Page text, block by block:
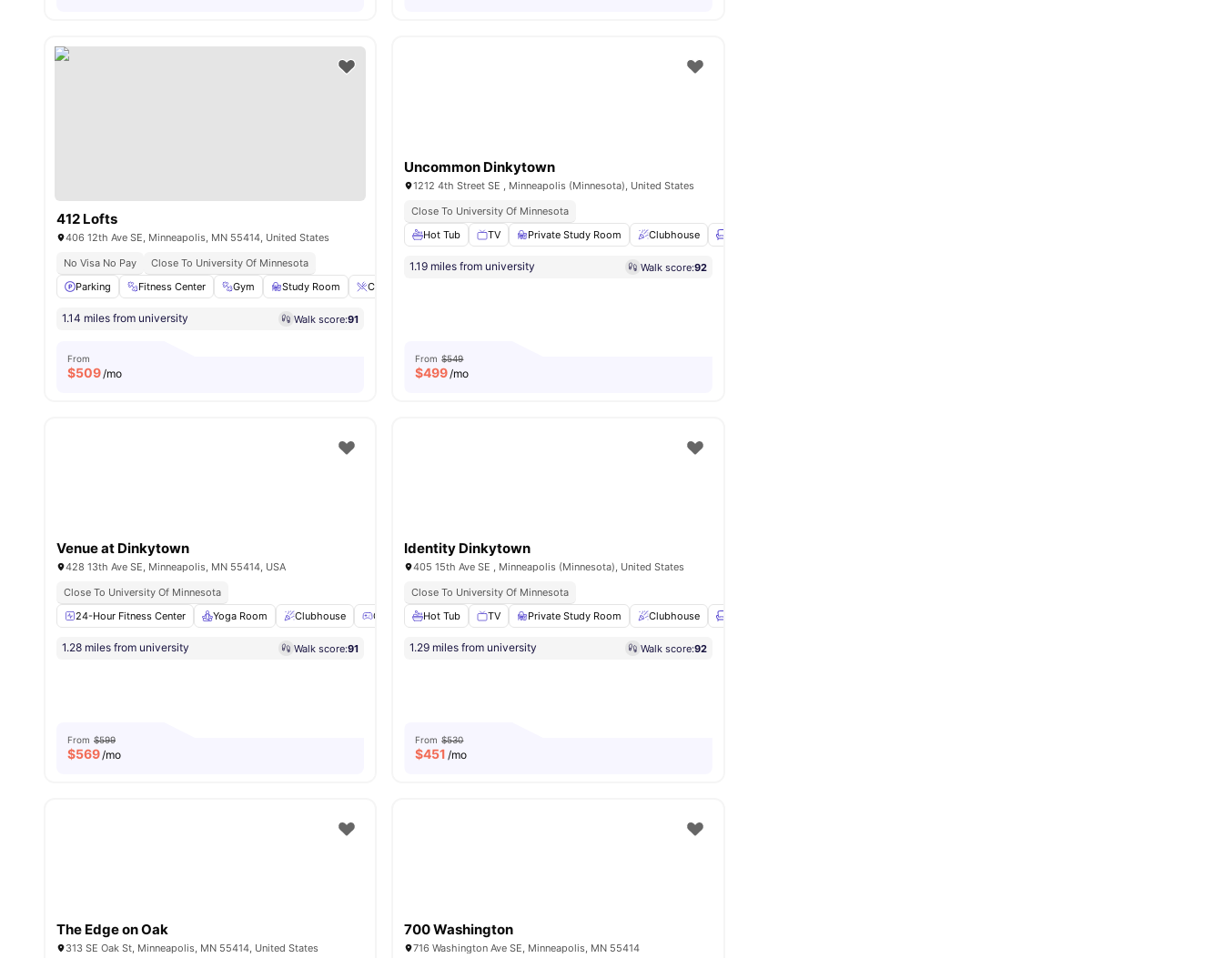
412 Lofts
406 12th Ave SE, Minneapolis, MN 55414, United States
No Visa No Pay
Close To University Of Minnesota
Parking
Fitness Center Gym Study Room Coffee-Breakfast Bar
1.14 miles from university Walk score:91
From
$509/mo
Uncommon Dinkytown
1212 4th Street SE , Minneapolis (Minnesota), United States
Close To University Of Minnesota
Hot Tub
TV Private Study Room Clubhouse
1.19 miles from university Walk score:92
From $549
$499/mo
Venue at Dinkytown
428 13th Ave SE, Minneapolis, MN 55414, USA
Close To University Of Minnesota
24-Hour Fitness Center
Yoga Room Clubhouse Games Room Theatre Room View all17amenities
1.28 miles from university Walk score:91
From $599
$569/mo
Identity Dinkytown
405 15th Ave SE , Minneapolis (Minnesota), United States
Close To University Of Minnesota
Hot Tub
TV Private Study Room Clubhouse
1.29 miles from university Walk score:92
From $530
$451 /mo
The Edge on Oak
313 SE Oak St, Minneapolis, MN 55414, United States
700 Washington
716 Washington Ave SE, Minneapolis, MN 55414